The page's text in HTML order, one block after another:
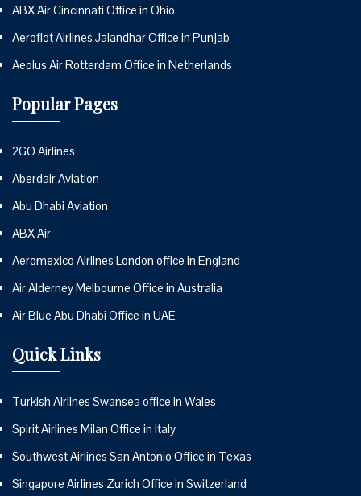
ABX Air Cincinnati Office in Ohio
Aeroflot Airlines Jalandhar Office in Punjab
Aeolus Air Rotterdam Office in Netherlands
Popular Pages
2GO Airlines
Aberdair Aviation
Abu Dhabi Aviation
ABX Air
Aeromexico Airlines London office in England
Air Alderney Melbourne Office in Australia
Air Blue Abu Dhabi Office in UAE
Quick Links
Turkish Airlines Swansea office in Wales
Spirit Airlines Milan Office in Italy
Southwest Airlines San Antonio Office in Texas
Singapore Airlines Zurich Office in Switzerland